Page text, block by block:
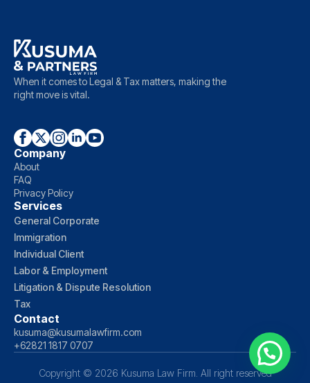
When it comes to Legal & Tax matters, making the
right move is vital.
Company
About
FAQ
Privacy Policy
Services
General Corporate
Immigration
Individual Client
Labor & Employment
Litigation & Dispute Resolution
Tax
Contact
kusuma@kusumalawfirm.com
+62821 1817 0707
Copyright © 2026 Kusuma Law Firm. All right reserved